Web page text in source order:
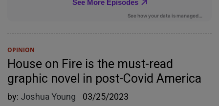
OPINION
House on Fire is the must-read
graphic novel in post-Covid America
by: Joshua Young 03/25/2023